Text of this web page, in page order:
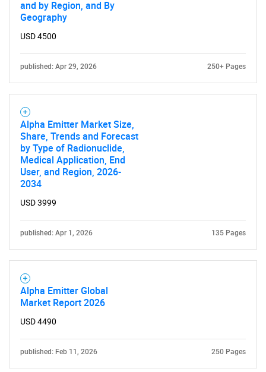
and by Region, and By
Geography
USD 4500
published: Apr 29, 2026 250+ Pages
Alpha Emitter Market Size,
Share, Trends and Forecast
by Type of Radionuclide,
Medical Application, End
User, and Region, 2026-
2034
USD 3999
published: Apr 1, 2026 135 Pages
Alpha Emitter Global
Market Report 2026
USD 4490
published: Feb 11, 2026 250 Pages